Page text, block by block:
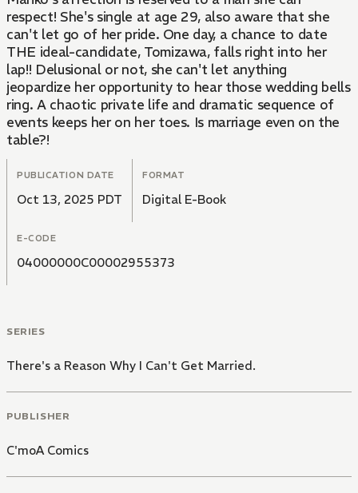
respect! She's single at age 29, also aware that she
can't let go of her pride. One day, a chance to date
THE ideal-candidate, Tomizawa, falls right into her
lap!! Delusional or not, she can't let anything
jeopardize her opportunity to hear those wedding bells
ring. A chaotic private life and dramatic sequence of
events keeps her on her toes. Is marriage even on the
table?!
PUBLICATION DATE
Oct 13, 2025 PDT
FORMAT
Digital E-Book
E-CODE
04000000C00002955373
SERIES
There's a Reason Why I Can't Get Married.
PUBLISHER
C'moA Comics